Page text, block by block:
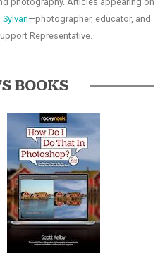
—photographer, educator, and
Representative.
BOOKS